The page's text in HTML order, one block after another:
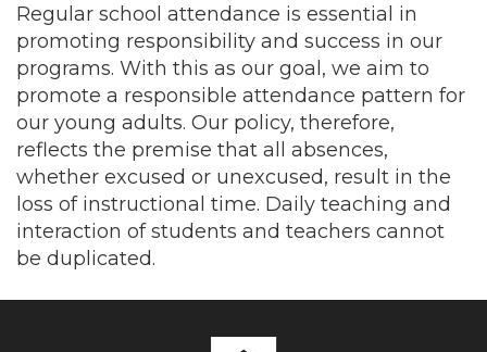
Regular school attendance is essential in
promoting responsibility and success in our
programs. With this as our goal, we aim to
promote a responsible attendance pattern for
our young adults. Our policy, therefore,
reflects the premise that all absences,
whether excused or unexcused, result in the
loss of instructional time. Daily teaching and
interaction of students and teachers cannot
be duplicated.